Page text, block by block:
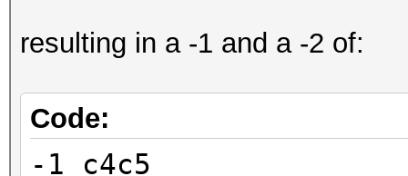
resulting in a -1 and a -2 of:
Code:
-1 c4c5